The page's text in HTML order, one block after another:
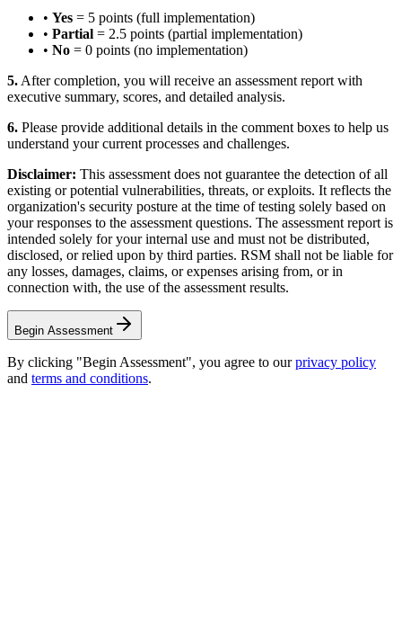
• Yes = 5 points (full implementation)
• Partial = 2.5 points (partial implementation)
• No = 0 points (no implementation)
5. After completion, you will receive an assessment report with
executive summary, scores, and detailed analysis.
6. Please provide additional details in the comment boxes to help us
understand your current processes and challenges.
Disclaimer: This assessment does not guarantee the detection of all
existing or potential vulnerabilities, threats, or exploits. It reflects the
organization's security posture at the time of testing solely based on
your responses to the assessment questions. The assessment report is
intended solely for your internal use and must not be distributed,
disclosed, or relied upon by third parties. RSM shall not be liable for
any losses, damages, claims, or expenses arising from, or in
connection with, the use of the assessment results.
Begin Assessment
By clicking "Begin Assessment", you agree to our privacy policy
and terms and conditions.